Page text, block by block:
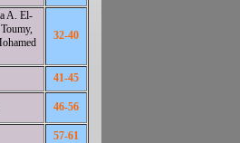
A. El-
32-40
41-45
46-56
57-61